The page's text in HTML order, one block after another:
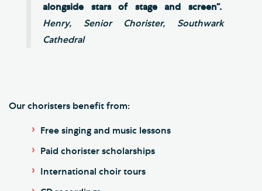
alongside stars of stage and screen”.
Henry, Senior Chorister, Southwark
Cathedral
Our choristers benefit from:
Free singing and music lessons
Paid chorister scholarships
International choir tours